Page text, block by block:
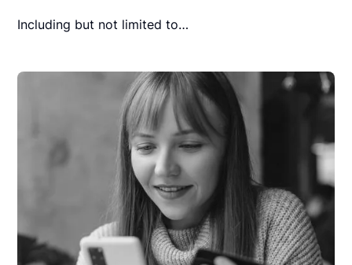
Including but not limited to…